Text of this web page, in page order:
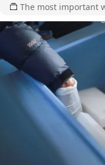
The most important